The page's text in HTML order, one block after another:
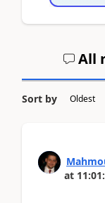
All
Sort by
at